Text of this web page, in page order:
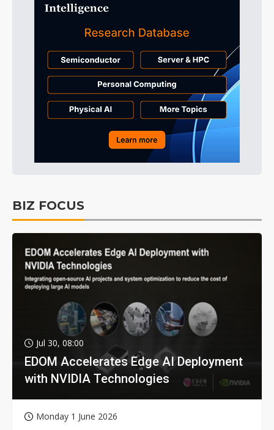
BIZ FOCUS
Jul 30, 08:00
EDOM Accelerates Edge AI Deployment
with NVIDIA Technologies
Monday 1 June 2026